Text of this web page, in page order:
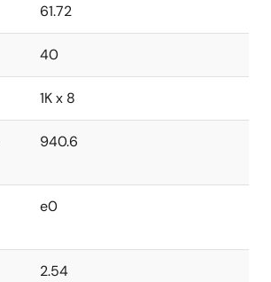
61.72
40
1K x 8
940.6
e0
2.54